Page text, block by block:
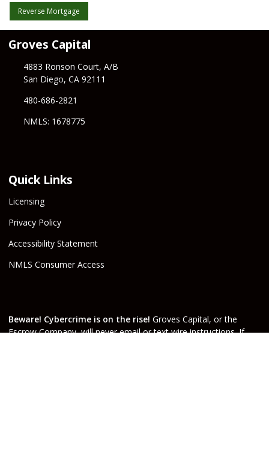
Reverse Mortgage
Groves Capital
4883 Ronson Court, A/B
San Diego, CA 92111
480-686-2821
NMLS: 1678775
Quick Links
Licensing
Privacy Policy
Accessibility Statement
NMLS Consumer Access
Beware! Cybercrime is on the rise! Groves Capital, or the
Escrow Company, will never email or text wire instructions. If